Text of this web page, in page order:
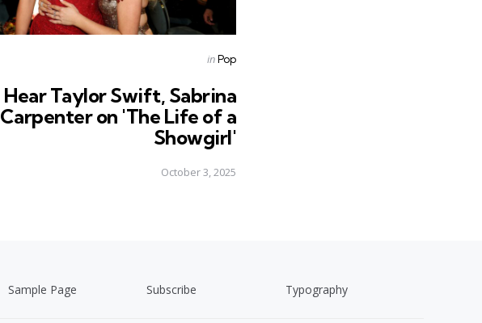
Posted
inPop
Hear Taylor Swift, Sabrina
Carpenter on 'The Life of a
Showgirl'
October 3, 2025
Sample Page Subscribe Typography